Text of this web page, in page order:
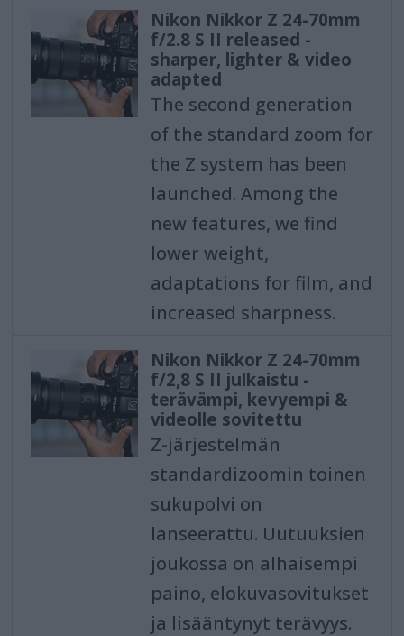
Nikon Nikkor Z 24-70mm
f/2.8 S II released -
sharper, lighter & video
adapted
The second generation
of the standard zoom for
the Z system has been
launched. Among the
new features, we find
lower weight,
adaptations for film, and
increased sharpness.
Nikon Nikkor Z 24-70mm
f/2,8 S II julkaistu -
terävämpi, kevyempi &
videolle sovitettu
Z-järjestelmän
standardizoomin toinen
sukupolvi on
lanseerattu. Uutuuksien
joukossa on alhaisempi
paino, elokuvasovitukset
ja lisääntynyt terävyys.